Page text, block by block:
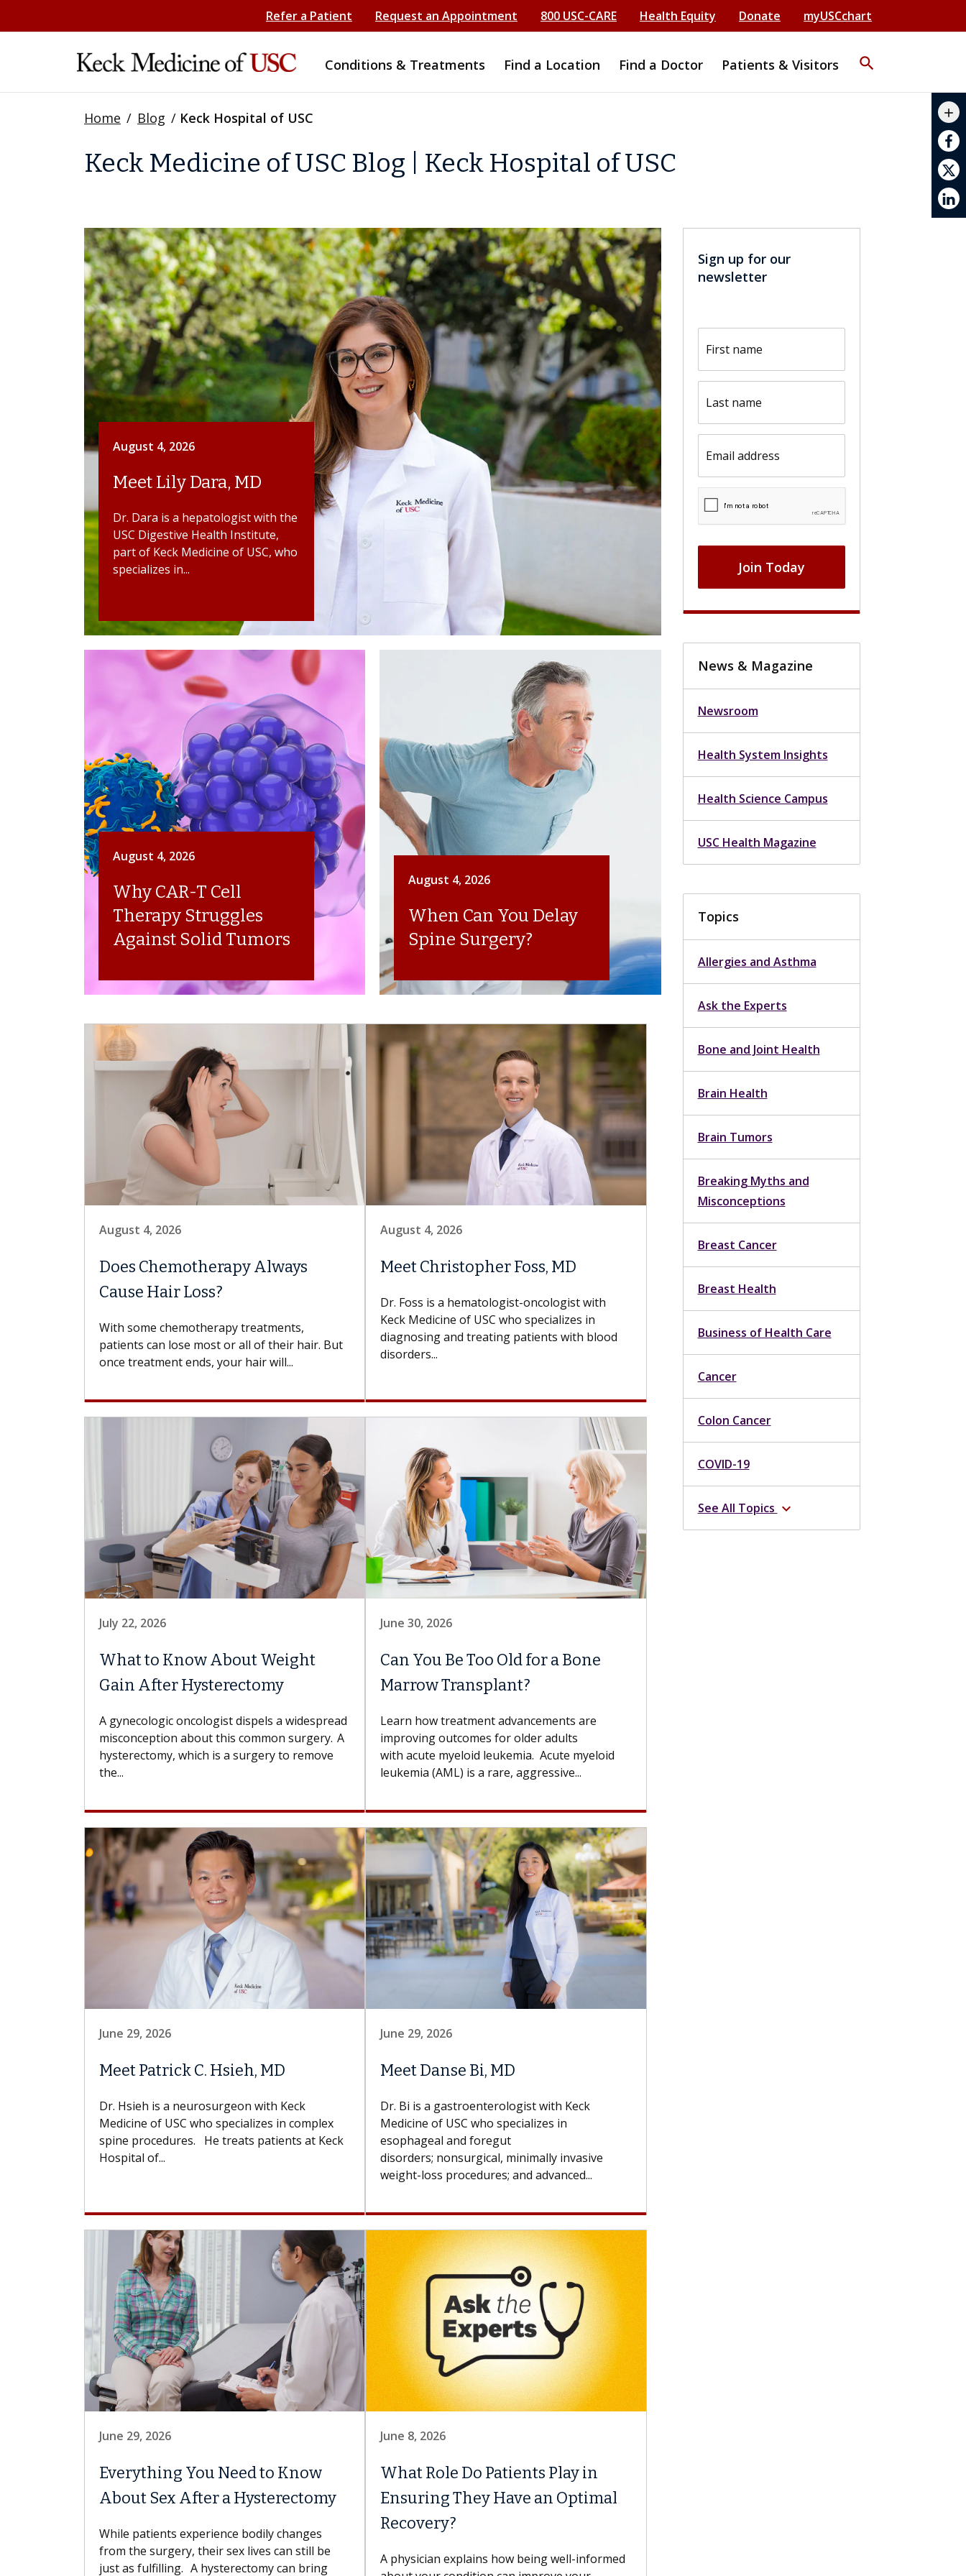
Refer a Patient Request an Appointment 800 USC-CARE Health Equity Donate myUSCchart
Conditions & Treatments Find a Location Find a Doctor Patients & Visitors search
Home / Blog / Keck Hospital of USC add
Keck Medicine of USC Blog | Keck Hospital of USC
August 4, 2026
Meet Lily Dara, MD
Dr. Dara is a hepatologist with the
USC Digestive Health Institute,
part of Keck Medicine of USC, who
specializes in...
August 4, 2026
Why CAR-T Cell
Therapy Struggles
Against Solid Tumors
August 4, 2026
When Can You Delay
Spine Surgery?
August 4, 2026
Does Chemotherapy Always
Cause Hair Loss?
With some chemotherapy treatments,
patients can lose most or all of their hair. But
once treatment ends, your hair will...
August 4, 2026
Meet Christopher Foss, MD
Dr. Foss is a hematologist-oncologist with
Keck Medicine of USC who specializes in
diagnosing and treating patients with blood
disorders...
July 22, 2026
What to Know About Weight
Gain After Hysterectomy
A gynecologic oncologist dispels a widespread
misconception about this common surgery. A
hysterectomy, which is a surgery to remove
the...
June 30, 2026
Can You Be Too Old for a Bone
Marrow Transplant?
Learn how treatment advancements are
improving outcomes for older adults
with acute myeloid leukemia. Acute myeloid
leukemia (AML) is a rare, aggressive...
June 29, 2026
Meet Patrick C. Hsieh, MD
Dr. Hsieh is a neurosurgeon with Keck
Medicine of USC who specializes in complex
spine procedures. He treats patients at Keck
Hospital of...
June 29, 2026
Meet Danse Bi, MD
Dr. Bi is a gastroenterologist with Keck
Medicine of USC who specializes in
esophageal and foregut
disorders; nonsurgical, minimally invasive
weight-loss procedures; and advanced...
June 29, 2026
Everything You Need to Know
About Sex After a Hysterectomy
While patients experience bodily changes
from the surgery, their sex lives can still be
just as fulfilling. A hysterectomy can bring
June 8, 2026
What Role Do Patients Play in
Ensuring They Have an Optimal
Recovery?
A physician explains how being well-informed
Sign up for our
newsletter
name(Required)
name(Required)
Join Today
News & Magazine
Newsroom
Health System Insights
Health Science Campus
USC Health Magazine
Topics
Allergies and Asthma
Ask the Experts
Bone and Joint Health
Brain Health
Brain Tumors
Breaking Myths and
Misconceptions
Breast Cancer
Breast Health
Business of Health Care
Cancer
Colon Cancer
COVID-19
See All Topics expand_more